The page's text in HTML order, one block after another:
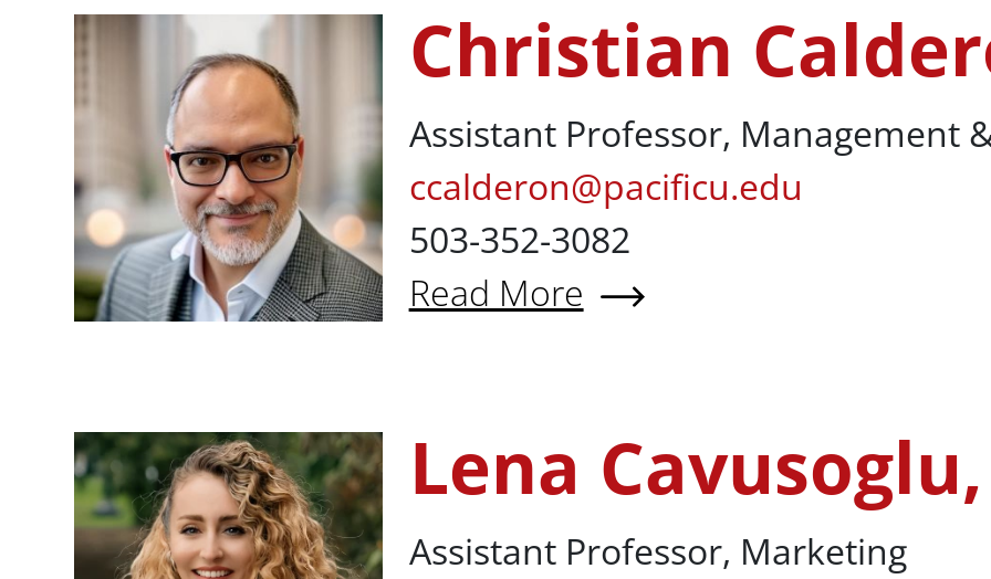
Christian Calderon, MBA
Christian
Assistant Professor, Management
ccalderon@pacificu.edu
503-352-3082
Read More
About Christian Calderon, MBA
Lena Cavusoglu, PhD
Lena
Assistant Professor, Marketing